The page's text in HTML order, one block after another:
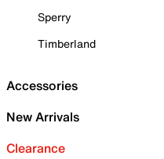
Sperry
Timberland
Accessories
New Arrivals
Clearance